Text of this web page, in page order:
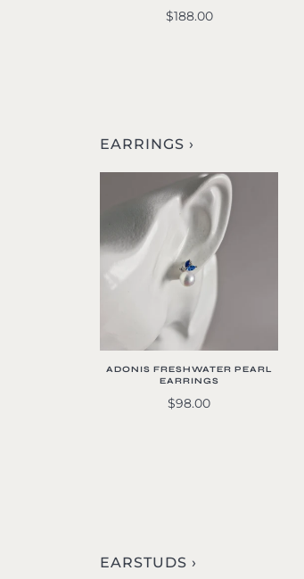
$188.00
EARRINGS ›
ADONIS FRESHWATER PEARL
EARRINGS
$98.00
EARSTUDS ›